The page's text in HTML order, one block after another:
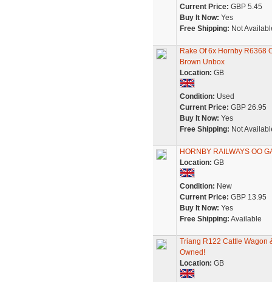
Current Price: GBP 5.45
Buy It Now: Yes
Free Shipping: Not
Rake Of 6x Hornby R6368
Brown Unbox
Location: GB
Condition: Used
Current Price: GBP 26.95
Buy It Now: Yes
Free Shipping: Not
HORNBY RAILWAYS OO
Location: GB
Condition: New
Current Price: GBP 13.95
Buy It Now: Yes
Free Shipping: Available
Triang R122 Cattle Wagon
Owned!
Location: GB